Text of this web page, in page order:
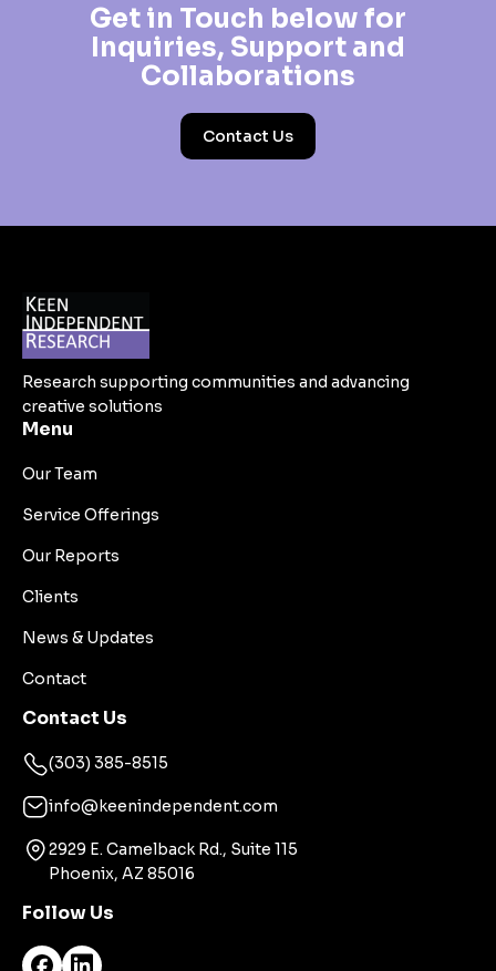
Get in Touch below for
Inquiries, Support and
Collaborations
Contact Us
Research supporting communities and advancing
creative solutions
Menu
Our Team
Service Offerings
Our Reports
Clients
News & Updates
Contact
Contact Us
(303) 385-8515
info@keenindependent.com
2929 E. Camelback Rd., Suite 115
Phoenix, AZ 85016
Follow Us